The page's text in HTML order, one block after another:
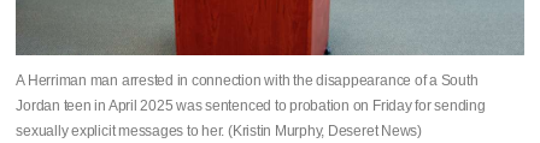
A Herriman man arrested in connection with the disappearance of a South
Jordan teen in April 2025 was sentenced to probation on Friday for sending
sexually explicit messages to her. (Kristin Murphy, Deseret News)